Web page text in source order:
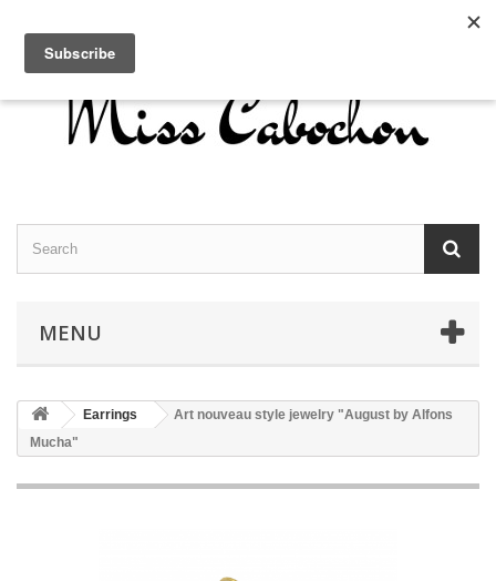
Sign in
MENU
Earrings
Art nouveau style jewelry "August by Alfons
Mucha"